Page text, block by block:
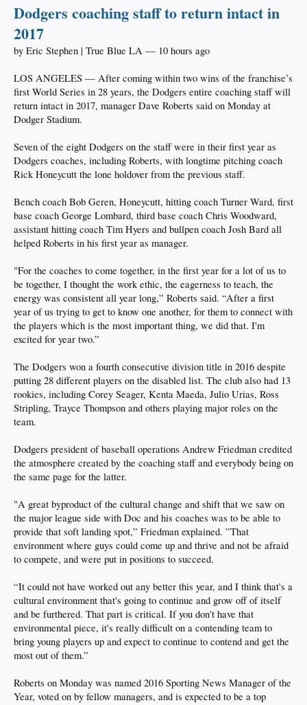
Dodgers coaching staff to return intact in
2017
by Eric Stephen | True Blue LA — 10 hours ago
LOS ANGELES — After coming within two wins of the franchise’s
first World Series in 28 years, the Dodgers entire coaching staff will
return intact in 2017, manager Dave Roberts said on Monday at
Dodger Stadium.
Seven of the eight Dodgers on the staff were in their first year as
Dodgers coaches, including Roberts, with longtime pitching coach
Rick Honeycutt the lone holdover from the previous staff.
Bench coach Bob Geren, Honeycutt, hitting coach Turner Ward, first
base coach George Lombard, third base coach Chris Woodward,
assistant hitting coach Tim Hyers and bullpen coach Josh Bard all
helped Roberts in his first year as manager.
"For the coaches to come together, in the first year for a lot of us to
be together, I thought the work ethic, the eagerness to teach, the
energy was consistent all year long,” Roberts said. “After a first
year of us trying to get to know one another, for them to connect with
the players which is the most important thing, we did that. I'm
excited for year two.”
The Dodgers won a fourth consecutive division title in 2016 despite
putting 28 different players on the disabled list. The club also had 13
rookies, including Corey Seager, Kenta Maeda, Julio Urias, Ross
Stripling, Trayce Thompson and others playing major roles on the
team.
Dodgers president of baseball operations Andrew Friedman credited
the atmosphere created by the coaching staff and everybody being on
the same page for the latter.
"A great byproduct of the cultural change and shift that we saw on
the major league side with Doc and his coaches was to be able to
provide that soft landing spot,” Friedman explained. ”That
environment where guys could come up and thrive and not be afraid
to compete, and were put in positions to succeed.
“It could not have worked out any better this year, and I think that's a
cultural environment that's going to continue and grow off of itself
and be furthered. That part is critical. If you don't have that
environmental piece, it's really difficult on a contending team to
bring young players up and expect to continue to contend and get the
most out of them.”
Roberts on Monday was named 2016 Sporting News Manager of the
Year, voted on by fellow managers, and is expected to be a top